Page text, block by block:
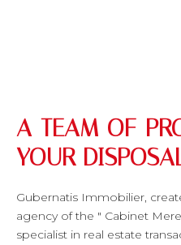
A TEAM OF
YOUR
Gubernatis Immobilier,
agency of the " Cabinet
specialist in real estate